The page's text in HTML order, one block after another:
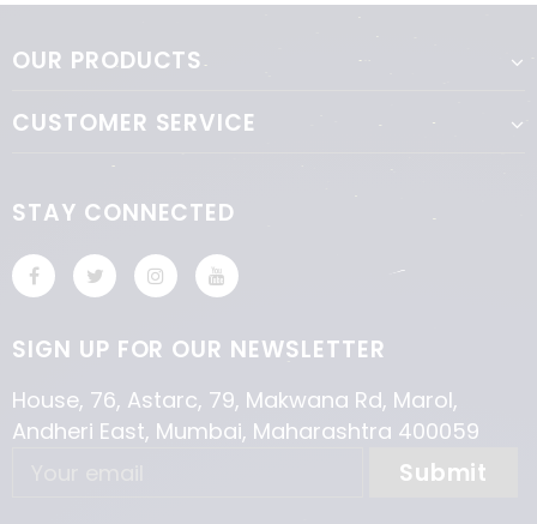
OUR PRODUCTS
CUSTOMER SERVICE
STAY CONNECTED
SIGN UP FOR OUR NEWSLETTER
House, 76, Astarc, 79, Makwana Rd, Marol,
Andheri East, Mumbai, Maharashtra 400059